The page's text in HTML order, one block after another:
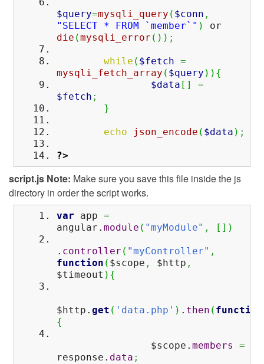
$query=mysqli_query ( $conn ,
"SELECT * FROM `member`" )
or
die (mysqli_error ( ) ) ;
while ( $fetch =
mysqli_fetch_array ( $query ) ) {
$data [ ]
=
$fetch ;
}
echo json_encode ( $data ) ;
?>
script.js Note: Make sure you save this file inside the js
directory in order the script works.
var app =
angular. module ( "myModule" , [ ] )
. controller ( "myController" ,
function ( $scope , $http ,
$timeout ) {
$http. get ( 'data.php' ) . then ( function
{
$scope. members
=
response. data ;